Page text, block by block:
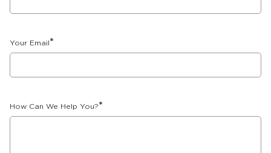
Your Email *
How Can We Help You?*